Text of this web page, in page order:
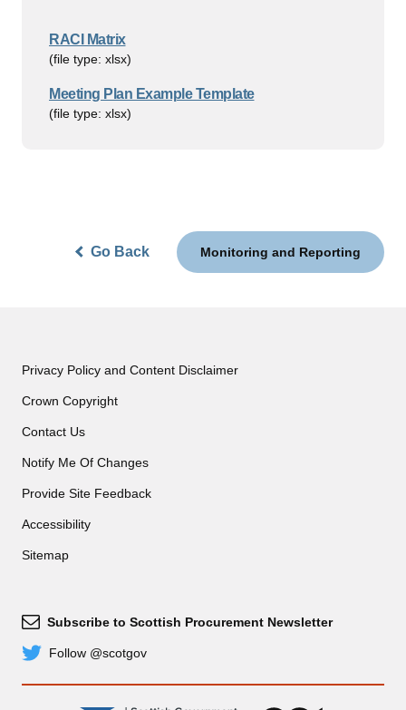
RACI Matrix
(file type: xlsx)
Meeting Plan Example Template
(file type: xlsx)
Go Back Monitoring and Reporting
Privacy Policy and Content Disclaimer
Crown Copyright
Contact Us
Notify Me Of Changes
Provide Site Feedback
Accessibility
Sitemap
Subscribe
Subscribe to Scottish Procurement Newsletter
TwitterFollow @scotgov